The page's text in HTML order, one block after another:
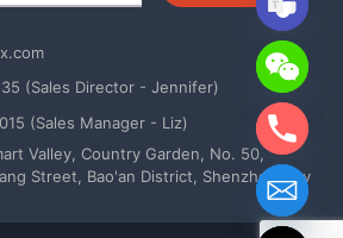
(Sales Director - Jennifer)
(Sales Manager - Liz)
Valley, Country Garden, No. 50,
Street, Bao'an District, Shenzhen City
Hide
chaty